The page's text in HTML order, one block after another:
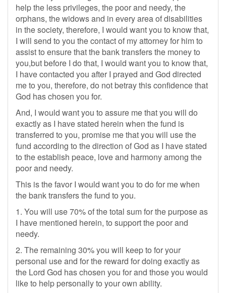
help the less privileges, the poor and needy, the
orphans, the widows and in every area of disabilities
in the society, therefore, I would want you to know that,
I will send to you the contact of my attorney for him to
assist to ensure that the bank transfers the money to
you,but before I do that, I would want you to know that,
I have contacted you after I prayed and God directed
me to you, therefore, do not betray this confidence that
God has chosen you for.
And, I would want you to assure me that you will do
exactly as I have stated herein when the fund is
transferred to you, promise me that you will use the
fund according to the direction of God as I have stated
to the establish peace, love and harmony among the
poor and needy.
This is the favor I would want you to do for me when
the bank transfers the fund to you.
1. You will use 70% of the total sum for the purpose as
I have mentioned herein, to support the poor and
needy.
2. The remaining 30% you will keep to for your
personal use and for the reward for doing exactly as
the Lord God has chosen you for and those you would
like to help personally to your own ability.